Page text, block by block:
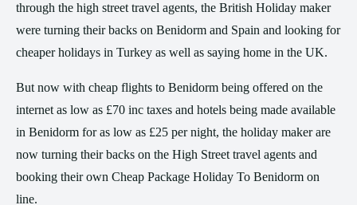
through the high street travel agents, the British Holiday maker
were turning their backs on Benidorm and Spain and looking for
cheaper holidays in Turkey as well as saying home in the UK.
But now with cheap flights to Benidorm being offered on the
internet as low as £70 inc taxes and hotels being made available
in Benidorm for as low as £25 per night, the holiday maker are
now turning their backs on the High Street travel agents and
booking their own Cheap Package Holiday To Benidorm on
line.